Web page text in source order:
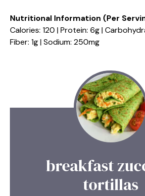
Nutritional Information (Per
Calories: 120 | Protein: 6g |
Fiber: 1g | Sodium: 250mg
breakfast
tortillas